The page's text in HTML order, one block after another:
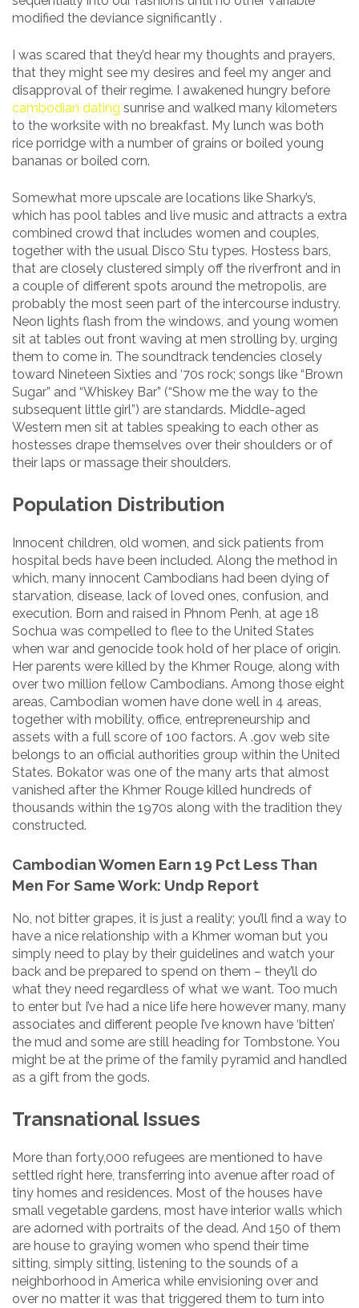
modified the deviance significantly .
I was scared that they’d hear my thoughts and prayers,
that they might see my desires and feel my anger and
disapproval of their regime. I awakened hungry before
cambodian dating sunrise and walked many kilometers
to the worksite with no breakfast. My lunch was both
rice porridge with a number of grains or boiled young
bananas or boiled corn.
Somewhat more upscale are locations like Sharky’s,
which has pool tables and live music and attracts a extra
combined crowd that includes women and couples,
together with the usual Disco Stu types. Hostess bars,
that are closely clustered simply off the riverfront and in
a couple of different spots around the metropolis, are
probably the most seen part of the intercourse industry.
Neon lights flash from the windows, and young women
sit at tables out front waving at men strolling by, urging
them to come in. The soundtrack tendencies closely
toward Nineteen Sixties and ‘70s rock; songs like “Brown
Sugar” and “Whiskey Bar” (“Show me the way to the
subsequent little girl”) are standards. Middle-aged
Western men sit at tables speaking to each other as
hostesses drape themselves over their shoulders or of
their laps or massage their shoulders.
Population Distribution
Innocent children, old women, and sick patients from
hospital beds have been included. Along the method in
which, many innocent Cambodians had been dying of
starvation, disease, lack of loved ones, confusion, and
execution. Born and raised in Phnom Penh, at age 18
Sochua was compelled to flee to the United States
when war and genocide took hold of her place of origin.
Her parents were killed by the Khmer Rouge, along with
over two million fellow Cambodians. Among those eight
areas, Cambodian women have done well in 4 areas,
together with mobility, office, entrepreneurship and
assets with a full score of 100 factors. A .gov web site
belongs to an official authorities group within the United
States. Bokator was one of the many arts that almost
vanished after the Khmer Rouge killed hundreds of
thousands within the 1970s along with the tradition they
constructed.
Cambodian Women Earn 19 Pct Less Than
Men For Same Work: Undp Report
No, not bitter grapes, it is just a reality; you’ll find a way to
have a nice relationship with a Khmer woman but you
simply need to play by their guidelines and watch your
back and be prepared to spend on them – they’ll do
what they need regardless of what we want. Too much
to enter but I’ve had a nice life here however many, many
associates and different people I’ve known have ‘bitten’
the mud and some are still heading for Tombstone. You
might be at the prime of the family pyramid and handled
as a gift from the gods.
Transnational Issues
More than forty,000 refugees are mentioned to have
settled right here, transferring into avenue after road of
tiny homes and residences. Most of the houses have
small vegetable gardens, most have interior walls which
are adorned with portraits of the dead. And 150 of them
are house to graying women who spend their time
sitting, simply sitting, listening to the sounds of a
neighborhood in America while envisioning over and
over no matter it was that triggered them to turn into